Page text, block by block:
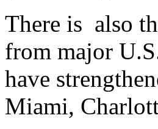
There is also
from major
have
Miami,